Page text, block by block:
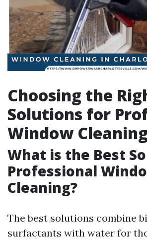
Choosing the
Solutions for
Window Cleaning
What is the Best
Professional
Cleaning?
The best solutions combine
surfactants with water for